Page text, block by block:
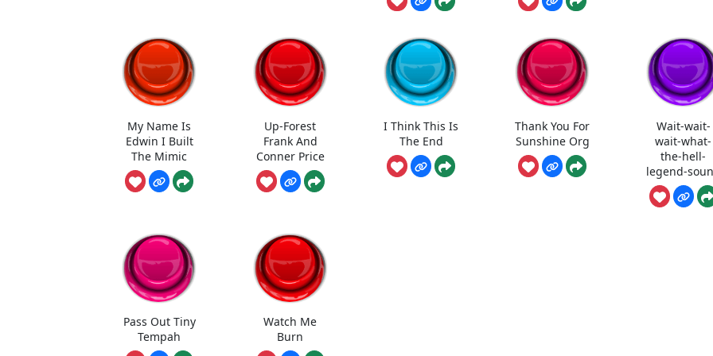
My Name Is
Edwin I Built
The Mimic
Up-Forest
Frank And
Conner Price
I Think This Is
The End
Thank You For
Sunshine Org
Wait-wait-
wait-what-
the-hell-
legend-
Pass Out Tiny
Tempah
Watch Me
Burn